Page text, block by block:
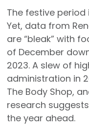
The festive
Yet, data from
are “bleak” with
of December
2023. A slew of
administration in
The Body Shop,
research
the year ahead.